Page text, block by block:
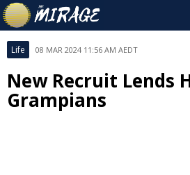
Life 08 MAR 2024 11:56 AM AEDT
New Recruit Lends
Grampians